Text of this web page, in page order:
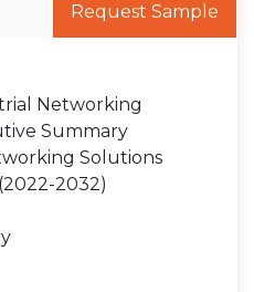
Request Sample
Networking
Summary
Solutions
2032)